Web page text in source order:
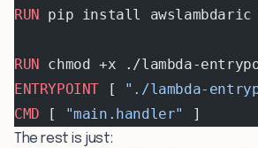
RUN pip install awslambdaric
RUN chmod +x ./lambda-
ENTRYPOINT [ "./lambda-
CMD [ "main.handler" ]
The rest is just: